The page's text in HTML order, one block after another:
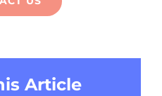
Article